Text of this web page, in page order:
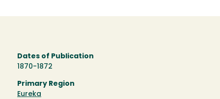
Dates of Publication
1870-1872
Primary Region
Eureka